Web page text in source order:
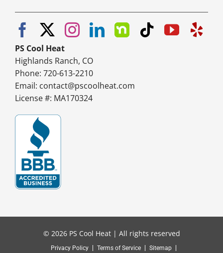
PS Cool Heat
Highlands Ranch, CO
Phone: 720-613-2210
Email: contact@pscoolheat.com
License #: MA170324
© 2026 PS Cool Heat | All rights reserved
Privacy Policy Terms of Service Sitemap